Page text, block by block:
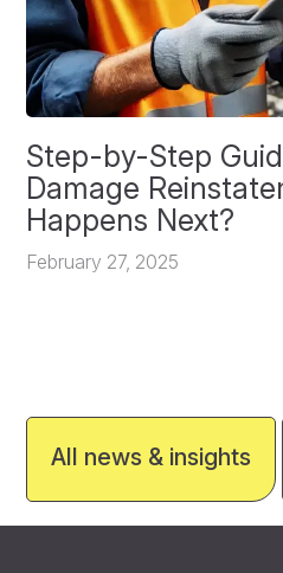
Step-by-Step
Damage
Happens Next?
February 27, 2025
All news & insights